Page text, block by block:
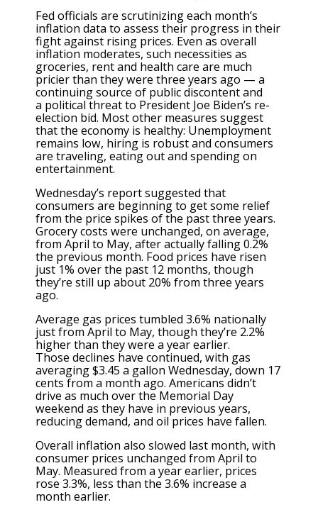
Fed officials are scrutinizing each month’s
inflation data to assess their progress in their
fight against rising prices. Even as overall
inflation moderates, such necessities as
groceries, rent and health care are much
pricier than they were three years ago — a
continuing source of public discontent and
a political threatto President Joe Biden’s re-
election bid. Most other measures suggest
that the economy is healthy: Unemployment
remains low, hiring is robustand consumers
are traveling, eating out and spending on
entertainment.
Wednesday’s report suggested that
consumers are beginning to get some relief
from the price spikes of the past three years.
Grocery costs were unchanged, on average,
from April to May, after actually falling 0.2%
the previous month. Food prices have risen
just 1% over the past 12 months, though
they’re still up about 20% from three years
ago.
Average gas prices tumbled 3.6% nationally
just from April to May, though they’re 2.2%
higher than they were a year earlier.
Those declines have continued, with gas
averaging $3.45 a gallon Wednesday, down 17
cents from a month ago. Americans didn’t
drive as much over the Memorial Day
weekend as they have in previous years,
reducing demand, and oil prices have fallen.
Overall inflation also slowed last month, with
consumer prices unchanged from April to
May. Measured from a year earlier, prices
rose 3.3%, less than the 3.6% increase a
month earlier.